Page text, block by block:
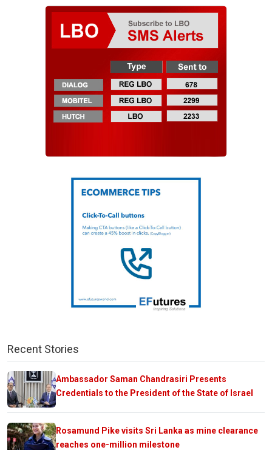
Recent Stories
Ambassador Saman Chandrasiri Presents
Credentials to the President of the State of Israel
Rosamund Pike visits Sri Lanka as mine clearance
reaches one-million milestone